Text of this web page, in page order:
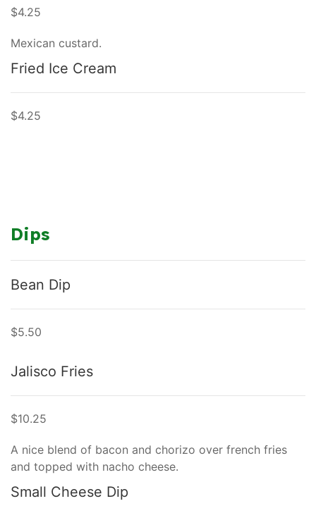
$4.25
Mexican custard.
Fried Ice Cream
$4.25
Dips
Bean Dip
$5.50
Jalisco Fries
$10.25
A nice blend of bacon and chorizo over french fries
and topped with nacho cheese.
Small Cheese Dip